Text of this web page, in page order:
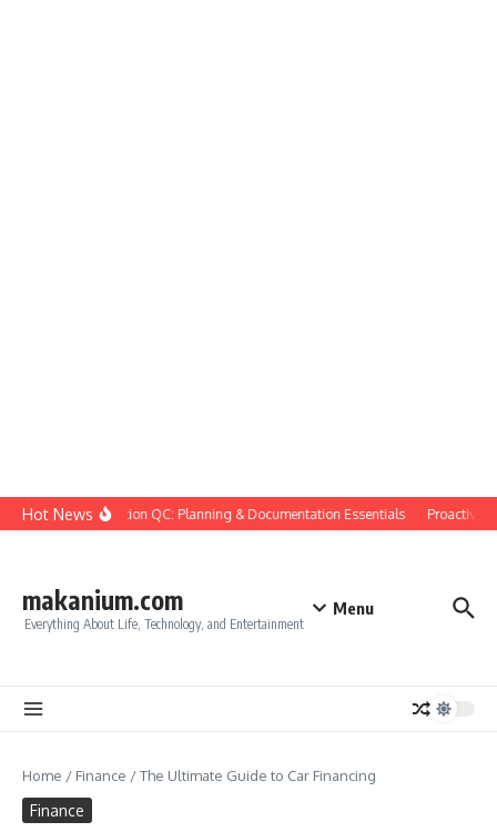
Skip to content
Hot NewsConstruction QC: Planning & Documentation Essentials Proactive
makanium.com
Everything About Life, Technology, and Entertainment
Menu
Home / Finance /The Ultimate Guide to Car Financing
Finance